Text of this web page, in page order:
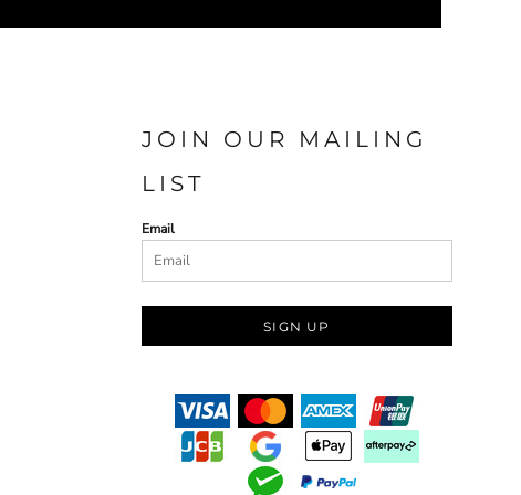
JOIN OUR MAILING
LIST
Email
SIGN UP